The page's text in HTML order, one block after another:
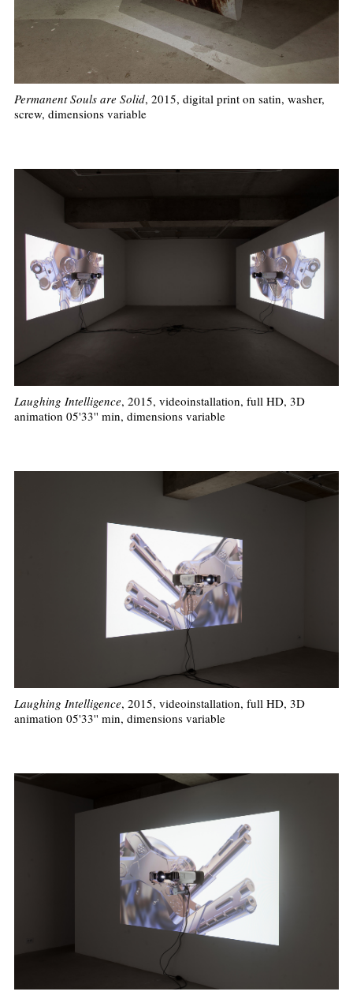
Permanent Souls are Solid, 2015, digital print on satin, washer,
screw, dimensions variable
Laughing Intelligence, 2015, videoinstallation, full HD, 3D
animation 05'33'' min, dimensions variable
Laughing Intelligence, 2015, videoinstallation, full HD, 3D
animation 05'33'' min, dimensions variable